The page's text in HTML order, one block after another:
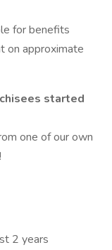
for benefits
on approximate
started
one of our own
2 years